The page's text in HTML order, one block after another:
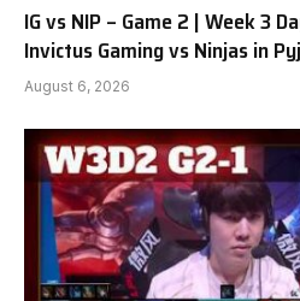
IG vs NIP – Game 2 | Week 3
Invictus Gaming vs Ninjas in
August 6, 2026